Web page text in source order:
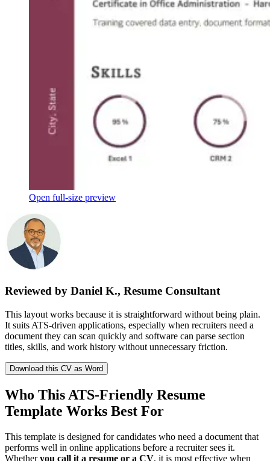
Open full-size preview
Reviewed by Daniel K., Resume Consultant
This layout works because it is straightforward without being plain.
It suits ATS-driven applications, especially when recruiters need a
document they can scan quickly and software can parse section
titles, skills, and work history without unnecessary friction.
Download this CV as Word
Who This ATS-Friendly Resume
Template Works Best For
This template is designed for candidates who need a document that
performs well in online applications before a recruiter sees it.
Whetheryou call it a resume or a CV, it is most effective when